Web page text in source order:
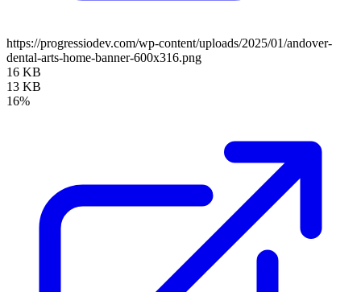
https://progressiodev.com/wp-content/uploads/2025/01/andover-
dental-arts-home-banner-600x316.png
16 KB
13 KB
16%